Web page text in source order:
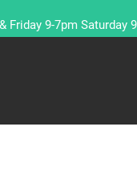
Friday 9-7pm Saturday